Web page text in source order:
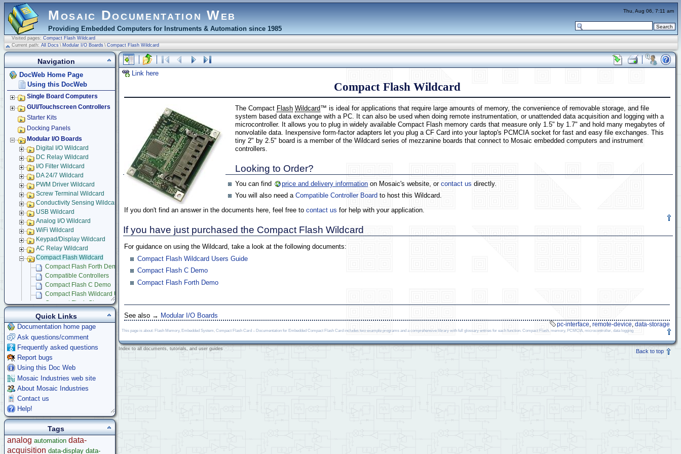
Mosaic Documentation Web
Providing Embedded Computers for Instruments & Automation since 1985
Visited pages: Compact Flash Wildcard
Current path: All Docs \ Modular I/O Boards \ Compact Flash Wildcard
Link here
Compact Flash Wildcard
The Compact Flash Wildcard™ is ideal for applications that require large amounts of memory, the convenience of removable storage, and file
system based data exchange with a PC. It can also be used when doing remote instrumentation, or unattended data acquisition and logging with a
microcontroller. It allows you to plug in widely available Compact Flash memory cards that measure only 1.5" by 1.7" and hold many megabytes of
nonvolatile data. Inexpensive form-factor adapters let you plug a CF Card into your laptop's PCMCIA socket for fast and easy file exchanges. This
tiny 2" by 2.5" board is a member of the Wildcard series of mezzanine boards that connect to Mosaic embedded computers and instrument
controllers.
Looking to Order?
You can find price and delivery information on Mosaic's website, orcontact us directly.
You will also need aCompatible Controller Board to host this Wildcard.
If you don't find an answer in the documents here, feel free to contact us for help with your application.
If you have just purchased the Compact Flash Wildcard
For guidance on using the Wildcard, take a look at the following documents:
Compact Flash Wildcard Users Guide
Compact Flash C Demo
Compact Flash Forth Demo
See also → Modular I/O Boards
pc-interface, remote-device, data-storage
This page is about: Flash Memory, Embedded System, Compact Flash Card – Documentation for Embedded Compact Flash Card includes two example programs and a comprehensive library with full glossary entries for each function. Compact Flash, memory, PCMCIA, microcontroller, data logging
Back to top
Index to all documents, tutorials, and user guides
Navigation
DocWeb Home Page
Using this DocWeb
Single Board Computers
GUI/Touchscreen Controllers
Starter Kits
Docking Panels
Modular I/O Boards
Digital I/O Wildcard
DC Relay Wildcard
I/O Filter Wildcard
DA 24/7 Wildcard
PWM Driver Wildcard
Screw Terminal Wildcard
Conductivity Sensing Wildcard
USB Wildcard
Analog I/O Wildcard
WiFi Wildcard
Keypad/Display Wildcard
AC Relay Wildcard
Compact Flash Wildcard
Compact Flash Forth Demo
Compatible Controllers
Compact Flash C Demo
Compact Flash Wildcard Users Guide
Compact Flash Glossary
Signal Conditioning Wildcard
Power I/O Wildcard
Serial LCD Character Displays
UART Wildcard
Ethersmart-WiFi Software Drivers
GPS Wildcard
Prototyping Wildcard
Thermocouple Wildcard
Ethersmart Wildcard
Wildcard Bus Loading Limits
Accessories
Development Software
App Notes & Toolkits
Quick Links
Documentation home page
Ask questions/comment
Frequently asked questions
Report bugs
Using this Doc Web
Mosaic Industries web site
About Mosaic Industries
Contact us
Help!
Tags
analog automation data-
acquisition data-display data-
Thu, Aug 06, 7:11 am